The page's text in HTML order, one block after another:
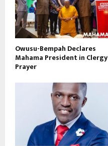
Owusu-Bempah Declares
Mahama President in Clergy
Prayer